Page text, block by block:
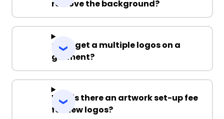
remove the background?
Can I get a multiple logos on a
garment?
Why is there an artwork set-up fee
for new logos?